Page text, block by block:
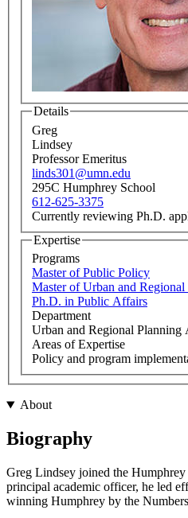
Details
Greg
Lindsey
Professor Emeritus
linds301@umn.edu
295C Humphrey School
612-625-3375
Currently reviewing Ph.D.
Expertise
Programs
Master of Public Policy
Master of Urban and Regional
Ph.D. in Public Affairs
Department
Urban and Regional Planning
Areas of Expertise
Policy and program
About
Biography
Greg Lindsey joined the Humphrey
principal academic officer, he led
winning Humphrey by the